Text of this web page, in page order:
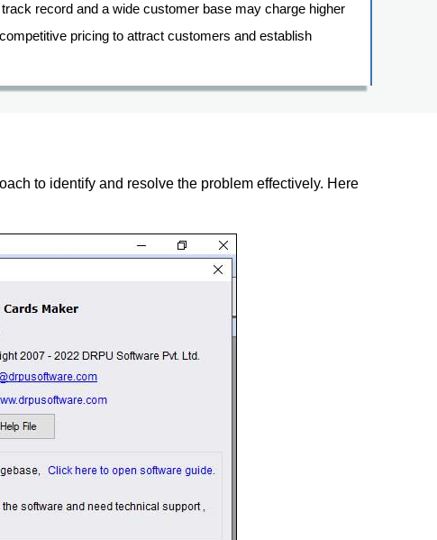
record and a wide customer base may charge higher
pricing to attract customers and establish
to identify and resolve the problem effectively. Here